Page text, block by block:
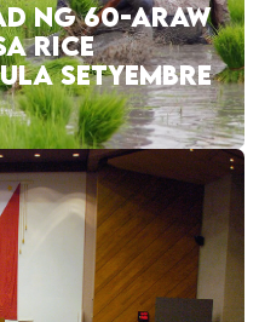
NG 60-ARAW
RICE
SETYEMBRE